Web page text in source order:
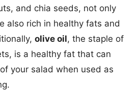
and chia seeds, not only
also rich in healthy fats and
olive oil, the staple of
is a healthy fat that can
your salad when used as